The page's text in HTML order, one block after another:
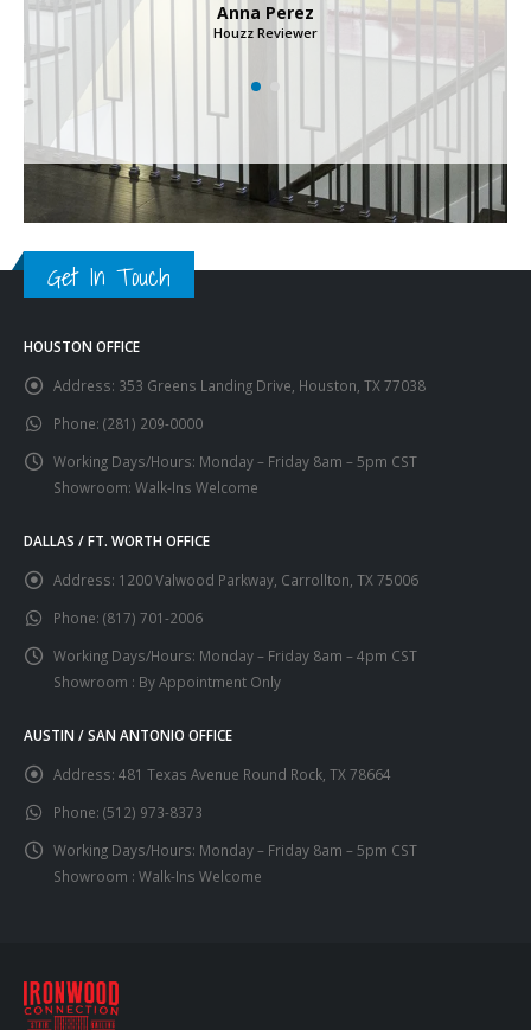
Anna Perez
Houzz Reviewer
Get In Touch
HOUSTON OFFICE
Address: 353 Greens Landing Drive, Houston, TX 77038
Phone: (281) 209-0000
Working Days/Hours: Monday – Friday 8am – 5pm CST
Showroom: Walk-Ins Welcome
DALLAS / FT. WORTH OFFICE
Address: 1200 Valwood Parkway, Carrollton, TX 75006
Phone: (817) 701-2006
Working Days/Hours: Monday – Friday 8am – 4pm CST
Showroom : By Appointment Only
AUSTIN / SAN ANTONIO OFFICE
Address: 481 Texas Avenue Round Rock, TX 78664
Phone: (512) 973-8373
Working Days/Hours: Monday – Friday 8am – 5pm CST
Showroom : Walk-Ins Welcome